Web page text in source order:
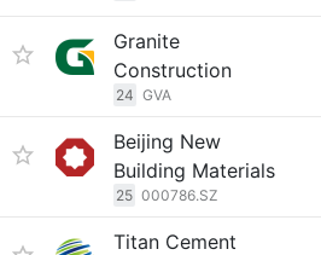
Granite
Construction
24 GVA
Beijing New
Building Materials
25 000786.SZ
Titan Cement